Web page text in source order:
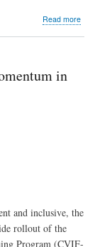
Read more
in
and inclusive, the
rollout of the
Program (CVIF-